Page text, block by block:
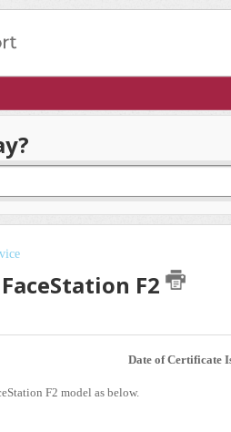
F2
Date of Certificate
F2 model as below.